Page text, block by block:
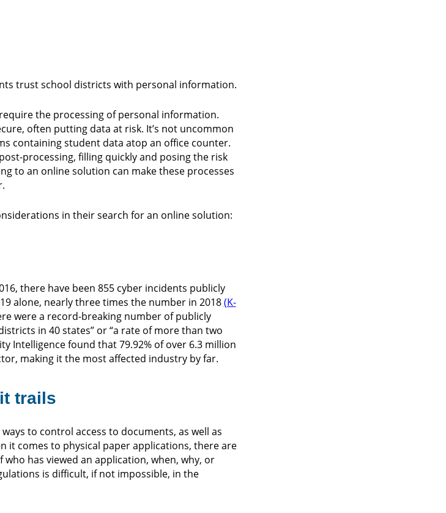
trust school districts with personal information.
the processing of personal information.
often putting data at risk. It’s not uncommon
containing student data atop an office counter.
processing, filling quickly and posing the risk
to an online solution can make these processes
in their search for an online solution:
there have been 855 cyber incidents publicly
alone, nearly three times the number in 2018(K-
were a record-breaking number of publicly
in 40 states” or “a rate of more than two
Intelligence found that 79.92% of over 6.3 million
making it the most affected industry by far.
trails
to control access to documents, as well as
it comes to physical paper applications, there are
has viewed an application, when, why, or
is difficult, if not impossible, in the